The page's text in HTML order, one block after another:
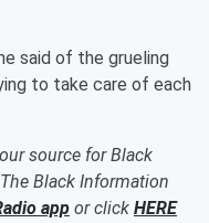
said of the grueling
to take care of each
source for Black
Black Information
app or click HERE